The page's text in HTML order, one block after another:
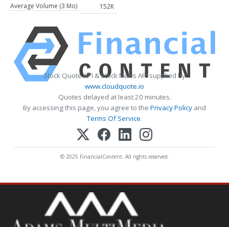
Average Volume (3 Mo)
152K
Stock Quote API & Stock News API supplied by
www.cloudquote.io
Quotes delayed at least 20 minutes.
By accessing this page, you agree to the Privacy Policy and
Terms Of Service.
© 2025 FinancialContent. All rights reserved.